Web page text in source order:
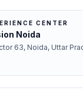
CENTER
Noida
63, Noida, Uttar